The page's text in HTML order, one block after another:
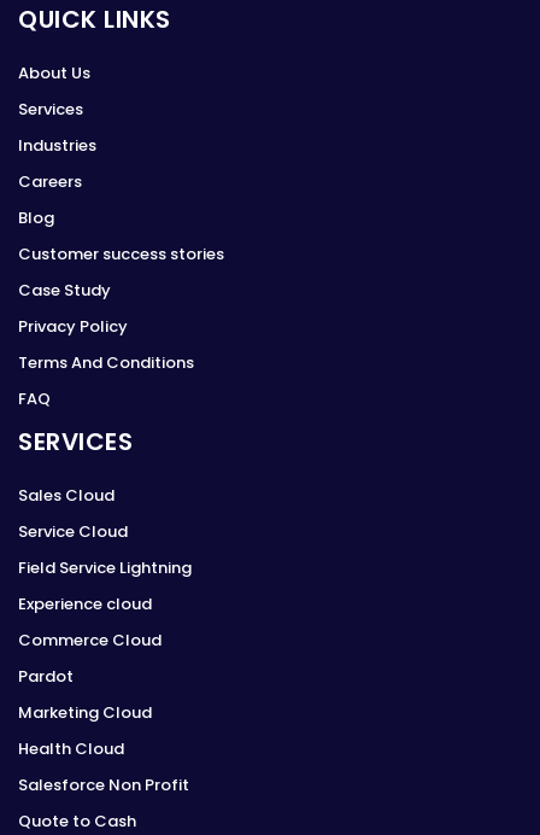
QUICK LINKS
About Us
Services
Industries
Careers
Blog
Customer success stories
Case Study
Privacy Policy
Terms And Conditions
FAQ
SERVICES
Sales Cloud
Service Cloud
Field Service Lightning
Experience cloud
Commerce Cloud
Pardot
Marketing Cloud
Health Cloud
Salesforce Non Profit
Quote to Cash